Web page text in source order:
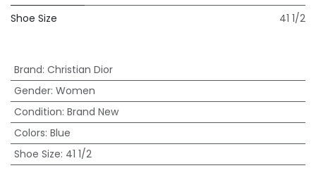
Shoe Size
41 1/2
Brand: Christian Dior
Gender: Women
Condition: Brand New
Colors: Blue
Shoe Size: 41 1/2